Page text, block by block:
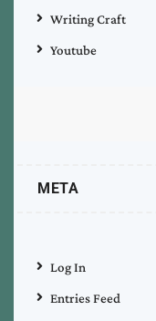
Writing Craft
Youtube
META
Log In
Entries Feed